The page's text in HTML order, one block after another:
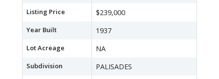
Listing Price $239,000
Year Built 1937
Lot Acreage NA
Subdivision PALISADES